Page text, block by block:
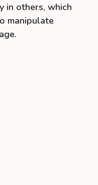
in others, which
manipulate